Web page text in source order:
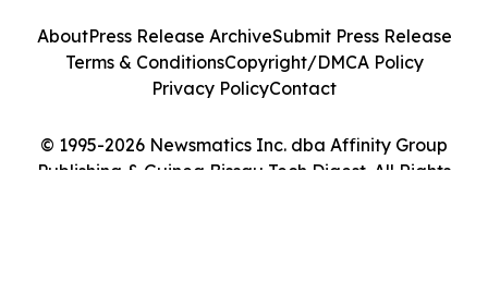
© 1995-2026 Newsmatics Inc. dba Affinity Group
Publishing & Guinea Bissau Tech Digest. All Rights
AboutPress Release ArchiveSubmit Press Release
Terms & ConditionsCopyright/DMCA Policy
Privacy PolicyContact